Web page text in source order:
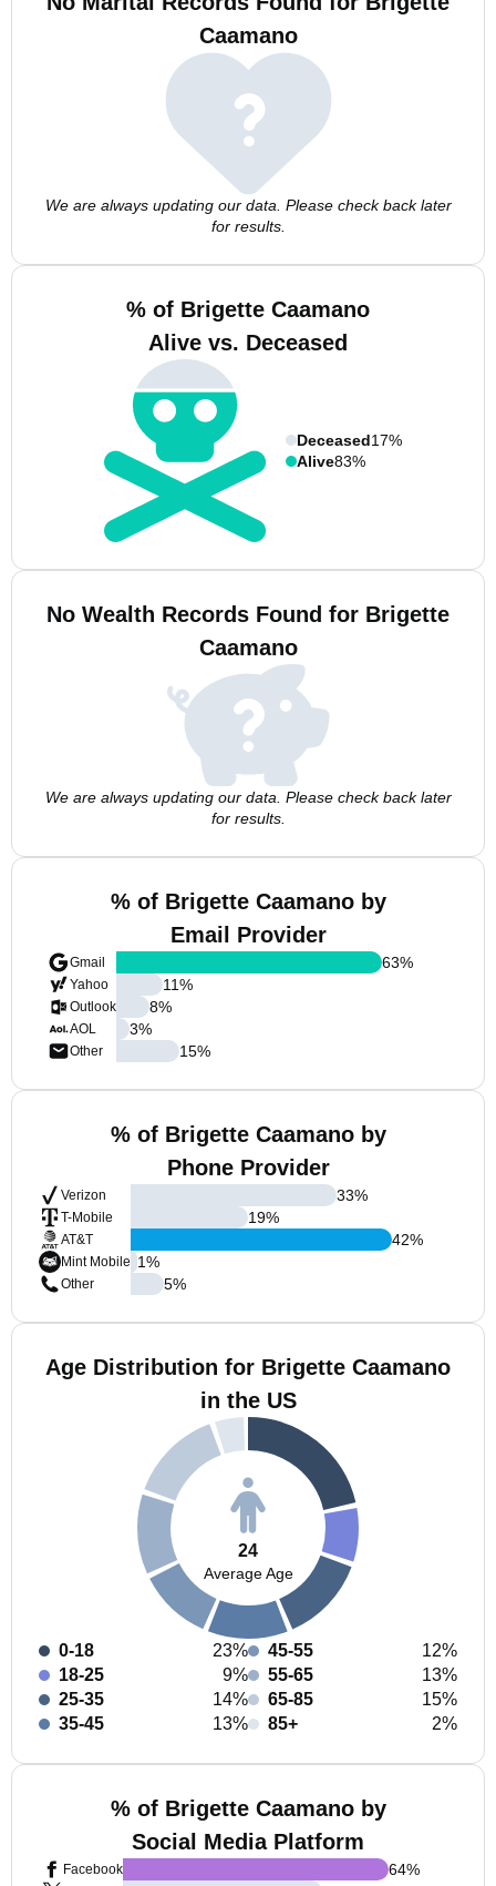
Caamano
We are always updating our data. Please check back later
for results.
% of Brigette Caamano
Alive vs. Deceased
Deceased17%
Alive83%
No Wealth Records Found for Brigette
Caamano
We are always updating our data. Please check back later
for results.
% of Brigette Caamano by
Email Provider
Gmail
Yahoo
Outlook
AOL
Other
63%
11%
8%
3%
15%
% of Brigette Caamano by
Phone Provider
Verizon
T-Mobile
AT&T
Mint Mobile
Other
33%
19%
42%
1%
5%
Age Distribution for Brigette Caamano
in the US
24
Average Age
0-18
23%
18-25
9%
25-35
14%
35-45
13%
45-55
12%
55-65
13%
65-85
15%
85+
2%
% of Brigette Caamano by
Social Media Platform
Facebook
64%